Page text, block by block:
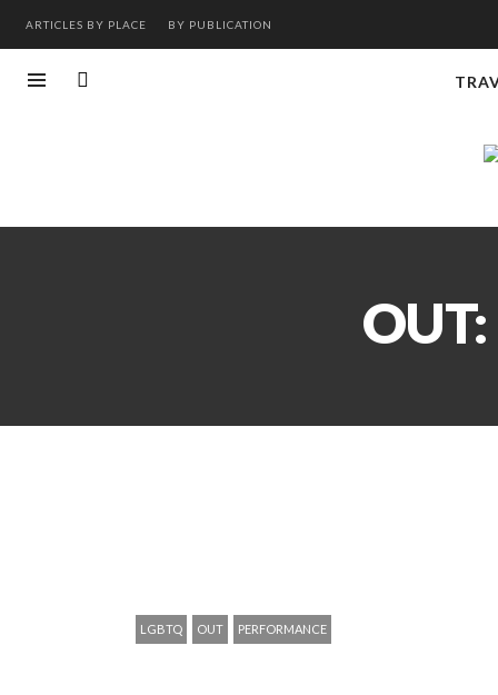
ARTICLES BY PLACE BY PUBLICATION
LGBTQ OUT PERFORMANCE